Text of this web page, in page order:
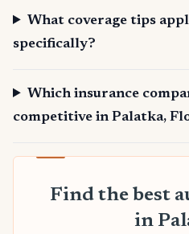
What coverage tips
specifically?
Which insurance
competitive in Palatka,
Find the best
in